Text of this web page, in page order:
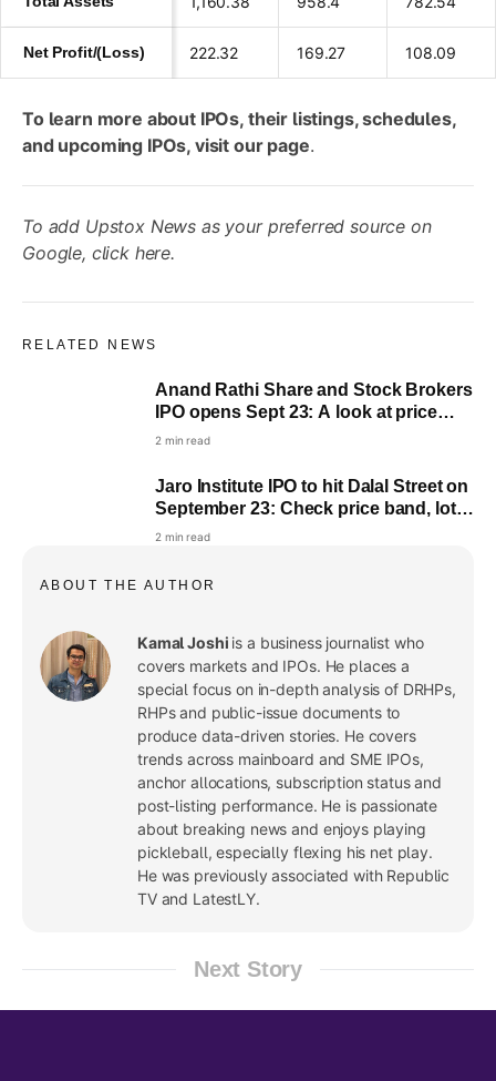
Net Profit/(Loss) 222.32 169.27 108.09
To learn more about IPOs, their listings, schedules,
and upcoming IPOs, visit our page.
To add Upstox News as your preferred source on
Google, click here.
RELATED NEWS
Anand Rathi Share and Stock Brokers
IPO opens Sept 23: A look at price
band, lot size and key dates
2 min read
Jaro Institute IPO to hit Dalal Street on
September 23: Check price band, lot
size and objectives
2 min read
ABOUT THE AUTHOR
Kamal Joshi is a business journalist who
covers markets and IPOs. He places a
special focus on in-depth analysis of DRHPs,
RHPs and public-issue documents to
produce data-driven stories. He covers
trends across mainboard and SME IPOs,
anchor allocations, subscription status and
post-listing performance. He is passionate
about breaking news and enjoys playing
pickleball, especially flexing his net play.
He was previously associated with Republic
TV and LatestLY.
Next Story